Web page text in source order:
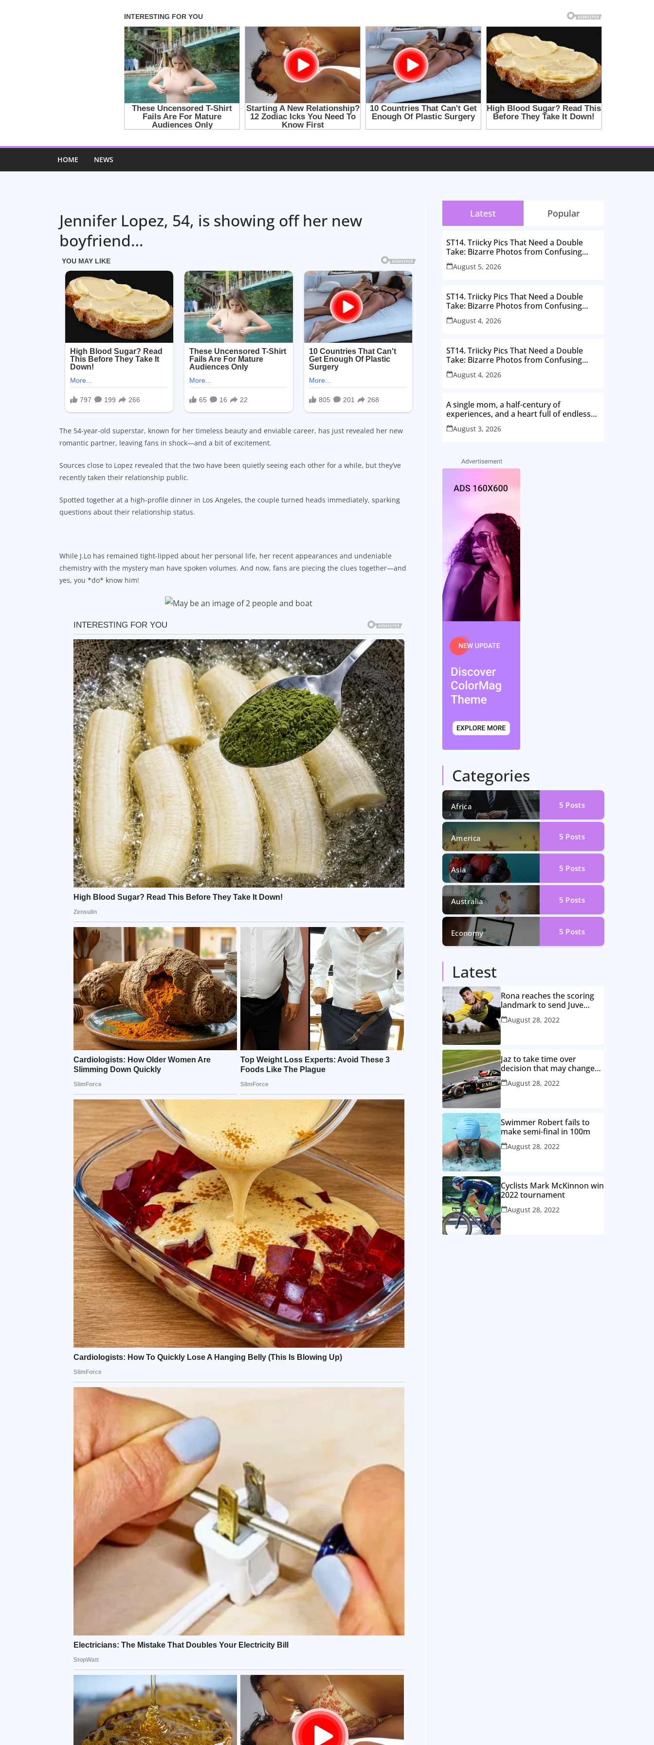
HOME NEWS
Jennifer Lopez, 54, is showing off her new
boyfriend…
The 54-year-old superstar, known for her timeless beauty and enviable career, has just revealed her new
romantic partner, leaving fans in shock—and a bit of excitement.
Sources close to Lopez revealed that the two have been quietly seeing each other for a while, but they’ve
recently taken their relationship public.
Spotted together at a high-profile dinner in Los Angeles, the couple turned heads immediately, sparking
questions about their relationship status.
While J.Lo has remained tight-lipped about her personal life, her recent appearances and undeniable
chemistry with the mystery man have spoken volumes. And now, fans are piecing the clues together—and
yes, you *do* know him!
Latest Popular
ST14. Triicky Pics That Need a Double
Take: Bizarre Photos from Confusing
Perspectives
August 5, 2026
ST14. Triicky Pics That Need a Double
Take: Bizarre Photos from Confusing
Perspectives
August 4, 2026
ST14. Triicky Pics That Need a Double
Take: Bizarre Photos from Confusing
Perspectives
August 4, 2026
A single mom, a half-century of
experiences, and a heart full of endless
love. Here’s to thriving in my 50s
August 3, 2026
Categories
Africa 5 Posts
America 5 Posts
Asia 5 Posts
Australia 5 Posts
Economy 5 Posts
Latest
Rona reaches the scoring
landmark to send Juve
closer to the title
August 28, 2022
Jaz to take time over
decision that may change
game
August 28, 2022
Swimmer Robert fails to
make semi-final in 100m
August 28, 2022
Cyclists Mark McKinnon win
2022 tournament
August 28, 2022